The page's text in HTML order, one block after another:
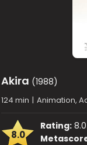
Akira (1988)
124 min | Animation,
8.0
Rating: